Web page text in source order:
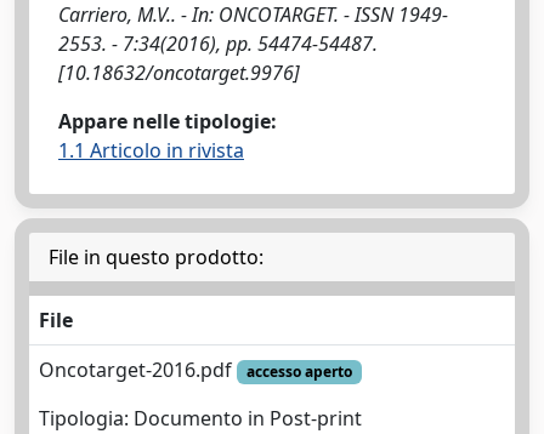
Carriero, M.V.. - In: ONCOTARGET. - ISSN 1949-
2553. - 7:34(2016), pp. 54474-54487.
[10.18632/oncotarget.9976]
Appare nelle tipologie:
1.1 Articolo in rivista
File in questo prodotto:
File
Oncotarget-2016.pdf
accesso aperto
Tipologia: Documento in Post-print